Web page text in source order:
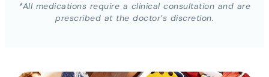
*All medications require a clinical consultation and are
prescribed at the doctor’s discretion.